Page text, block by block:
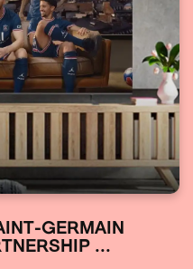
GERMAIN
...